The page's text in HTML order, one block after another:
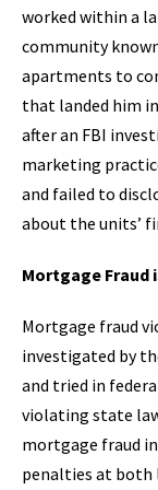
worked within a
community
apartments to
that landed him
after an FBI
marketing
and failed to
about the units’
Mortgage Fraud
Mortgage fraud
investigated by
and tried in
violating state
mortgage fraud
penalties at both